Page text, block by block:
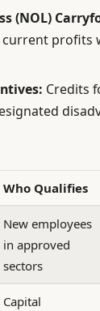
(NOL)
profits
Credits
Who Qualifies
New employees
in approved
sectors
Capital